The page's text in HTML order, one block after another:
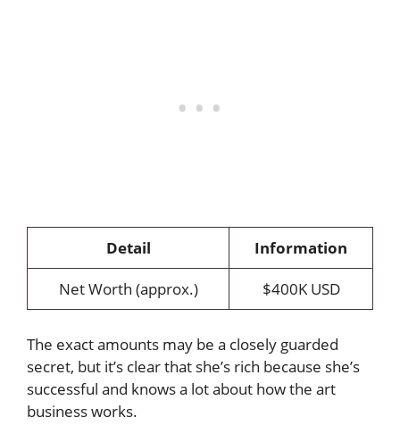
Detail
Information
Net Worth (approx.)
$400K USD
The exact amounts may be a closely guarded
secret, but it’s clear that she’s rich because she’s
successful and knows a lot about how the art
business works.